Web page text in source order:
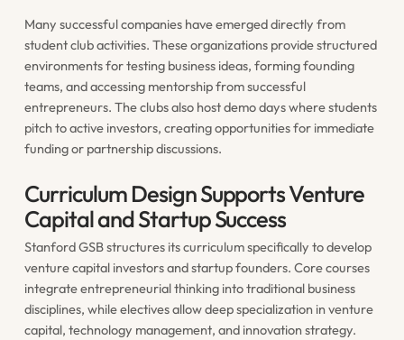
Many successful companies have emerged directly from
student club activities. These organizations provide structured
environments for testing business ideas, forming founding
teams, and accessing mentorship from successful
entrepreneurs. The clubs also host demo days where students
pitch to active investors, creating opportunities for immediate
funding or partnership discussions.
Curriculum Design Supports Venture
Capital and Startup Success
Stanford GSB structures its curriculum specifically to develop
venture capital investors and startup founders. Core courses
integrate entrepreneurial thinking into traditional business
disciplines, while electives allow deep specialization in venture
capital, technology management, and innovation strategy.